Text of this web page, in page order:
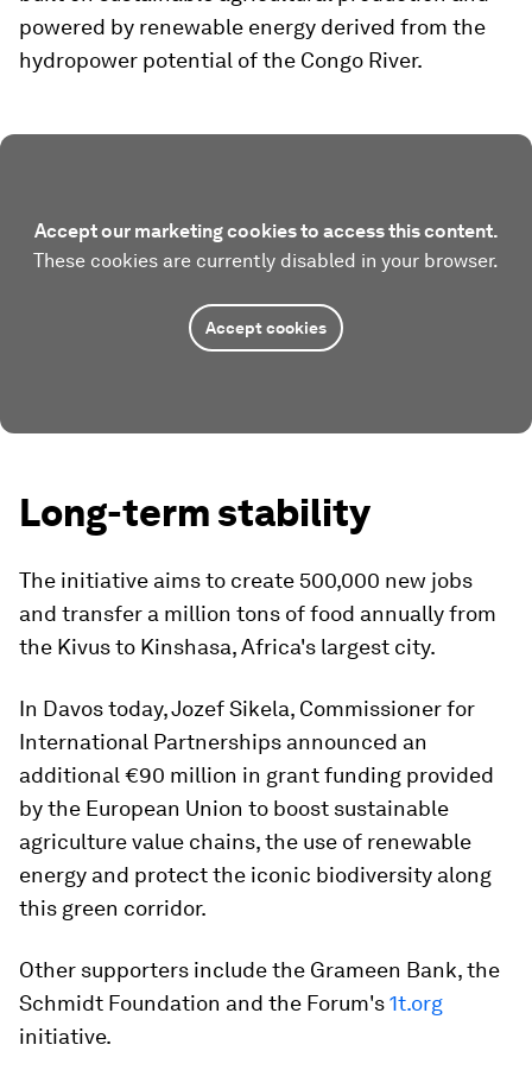
powered by renewable energy derived from the
hydropower potential of the Congo River.
Accept our marketing cookies to access this content.
These cookies are currently disabled in your browser.
Accept cookies
Long-term stability
The initiative aims to create 500,000 new jobs
and transfer a million tons of food annually from
the Kivus to Kinshasa, Africa's largest city.
In Davos today, Jozef Sikela, Commissioner for
International Partnerships announced an
additional €90 million in grant funding provided
by the European Union to boost sustainable
agriculture value chains, the use of renewable
energy and protect the iconic biodiversity along
this green corridor.
Other supporters include the Grameen Bank, the
Schmidt Foundation and the Forum's1t.org
initiative.